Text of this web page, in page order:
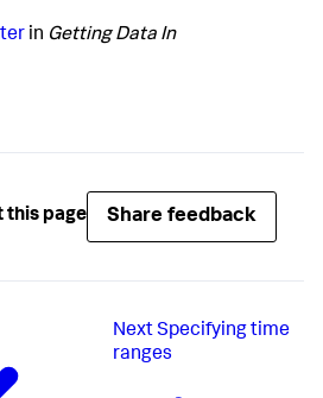
in Getting Data In
this page Share feedback
Next Specifying time
ranges